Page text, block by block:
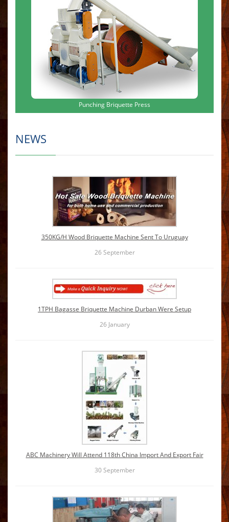
Punching Briquette Press
NEWS
350KG/H Wood Briquette Machine Sent To Uruguay
26 September
1TPH Bagasse Briquette Machine Durban Were Setup
26 January
ABC Machinery Will Attend 118th China Import And Export Fair
30September